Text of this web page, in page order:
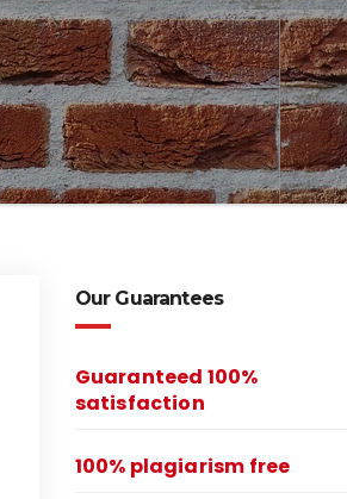
Our Guarantees
Guaranteed 100%
satisfaction
100% plagiarism free